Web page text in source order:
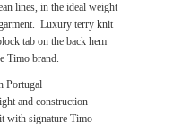
lines, in the ideal weight
Luxury terry knit
tab on the back hem
Timo brand.
Portugal
and construction
with signature Timo